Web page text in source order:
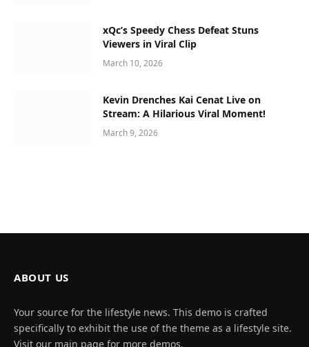
xQc’s Speedy Chess Defeat Stuns
Viewers in Viral Clip
March 10, 2026
Kevin Drenches Kai Cenat Live on
Stream: A Hilarious Viral Moment!
March 9, 2026
ABOUT US
Your source for the lifestyle news. This demo is crafted
specifically to exhibit the use of the theme as a lifestyle site.
Visit our main page for more demos.